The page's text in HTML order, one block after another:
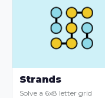
Strands
Solve a 6x8 letter grid